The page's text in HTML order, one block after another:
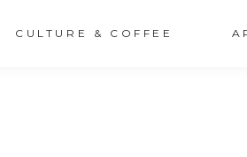
CULTURE & COFFEE